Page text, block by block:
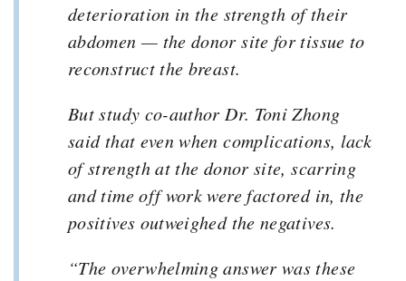
deterioration in the strength of their
abdomen — the donor site for tissue to
reconstruct the breast.
But study co-author Dr. Toni Zhong
said that even when complications, lack
of strength at the donor site, scarring
and time off work were factored in, the
positives outweighed the negatives.
“The overwhelming answer was these